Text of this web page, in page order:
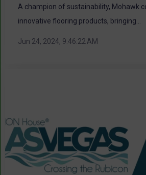
A champion of sustainability, Mohawk
innovative flooring products, bringing...
Jun 24, 2024, 9:46:22 AM